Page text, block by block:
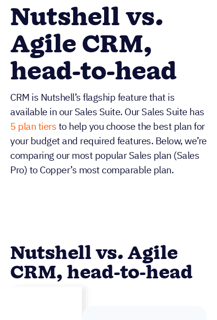
Nutshell vs.
Agile CRM,
head-to-head
CRM is Nutshell’s flagship feature that is
available in our Sales Suite. Our Sales Suite has
5 plan tiersto help you choose the best plan for
your budget and required features. Below, we’re
comparing our most popular Sales plan (Sales
Pro) to Copper’s most comparable plan.
Nutshell vs. Agile
CRM, head-to-head